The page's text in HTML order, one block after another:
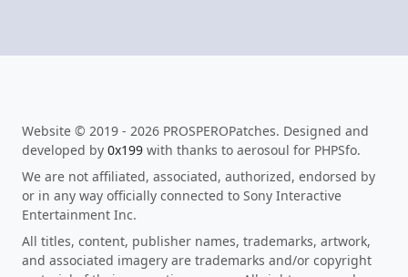
Website © 2019 - 2026 PROSPEROPatches. Designed and
developed by 0x199 with thanks to aerosoul for PHPSfo.
We are not affiliated, associated, authorized, endorsed by
or in any way officially connected to Sony Interactive
Entertainment Inc.
All titles, content, publisher names, trademarks, artwork,
and associated imagery are trademarks and/or copyright